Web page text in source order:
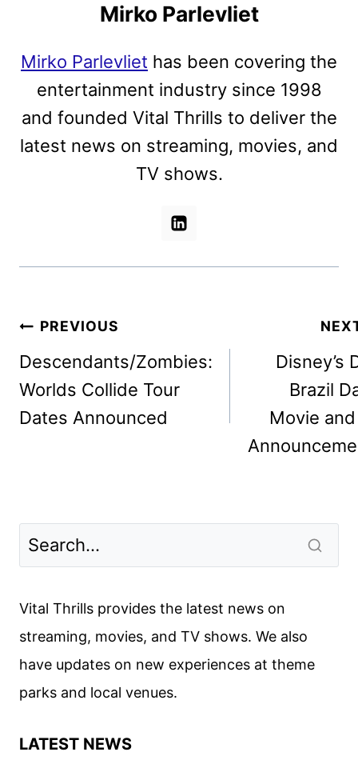
Mirko Parlevliet
Mirko Parlevliet has been covering the
entertainment industry since 1998
and founded Vital Thrills to deliver the
latest news on streaming, movies, and
TV shows.
Post
navigation
PREVIOUS
Descendants/Zombies:
Worlds Collide Tour
Dates Announced
Disney’s
Brazil
Movie
Vital Thrills provides the latest news on
streaming, movies, and TV shows. We also
have updates on new experiences at theme
parks and local venues.
LATEST NEWS